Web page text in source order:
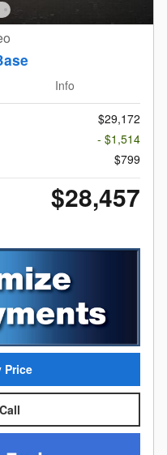
Info
$29,172
- $1,514
$799
$28,457
Price